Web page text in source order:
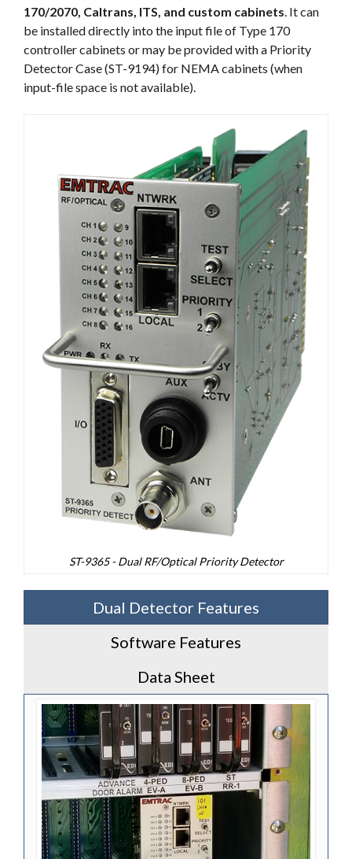
170/2070, Caltrans, ITS, and custom cabinets. It can
be installed directly into the input file of Type 170
controller cabinets or may be provided with a Priority
Detector Case (ST-9194) for NEMA cabinets (when
input-file space is not available).
ST-9365 - Dual RF/Optical Priority Detector
Dual Detector Features
Software Features
Data Sheet